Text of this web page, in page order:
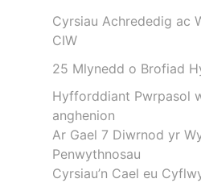
Cyrsiau Achrededig ac
CIW
25 Mlynedd o Brofiad
Hyfforddiant Pwrpasol
anghenion
Ar Gael 7 Diwrnod yr
Penwythnosau
Cyrsiau’n Cael eu